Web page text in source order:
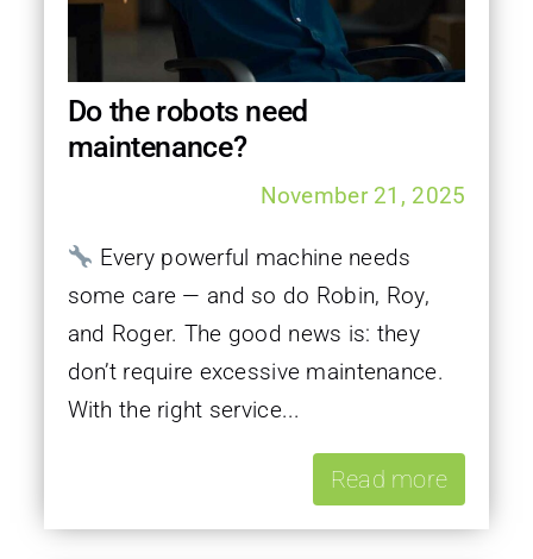
Do the robots need
maintenance?
November 21, 2025
Every powerful machine needs
some care — and so do Robin, Roy,
and Roger. The good news is: they
don’t require excessive maintenance.
With the right service...
Read more